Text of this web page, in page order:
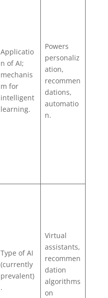
Applicatio
n of AI;
mechanis
m for
intelligent
learning.
Powers
personaliz
ation,
recommen
dations,
automatio
n.
Type of AI
(currently
prevalent)
.
Virtual
assistants,
recommen
dation
algorithms
on